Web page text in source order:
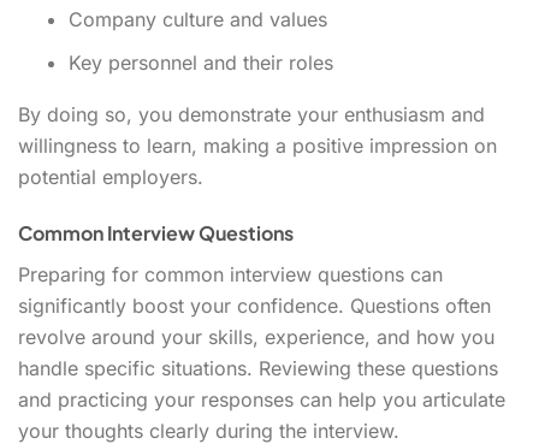
Company culture and values
Key personnel and their roles
By doing so, you demonstrate your enthusiasm and
willingness to learn, making a positive impression on
potential employers.
Common Interview Questions
Preparing for common interview questions can
significantly boost your confidence. Questions often
revolve around your skills, experience, and how you
handle specific situations. Reviewing these questions
and practicing your responses can help you articulate
your thoughts clearly during the interview.